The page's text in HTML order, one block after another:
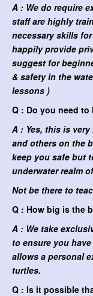
A : We do require
staff are highly
necessary skills
happily provide
suggest for
& safety in the
lessons )
Q : Do you need to
A : Yes, this is
and others on the
keep you safe but
underwater realm
Not be there to
Q : How big is the
A : We take
to ensure you
allows a personal
turtles.
Q : Is it possible